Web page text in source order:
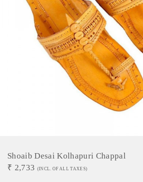
Shoaib Desai Kolhapuri Chappal
₹ 2,733 (INCL. OF ALL TAXES)